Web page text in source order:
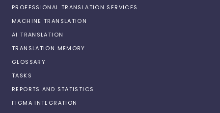
PROFESSIONAL TRANSLATION SERVICES
MACHINE TRANSLATION
AI TRANSLATION
TRANSLATION MEMORY
GLOSSARY
TASKS
REPORTS AND STATISTICS
FIGMA INTEGRATION